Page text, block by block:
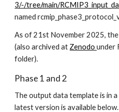
3/-/tree/main/
named
As of 21st November 2025,
(also archived at Zenodounder
folder).
Phase 1 and 2
The output data template is in
latest version is available